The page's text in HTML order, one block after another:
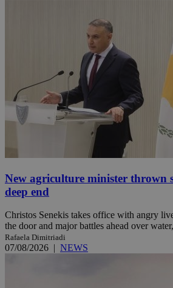
New agriculture minister thrown
deep end
Christos Senekis takes office with angry
the door and major battles ahead over
Rafaela Dimitriadi
07/08/2026 | NEWS